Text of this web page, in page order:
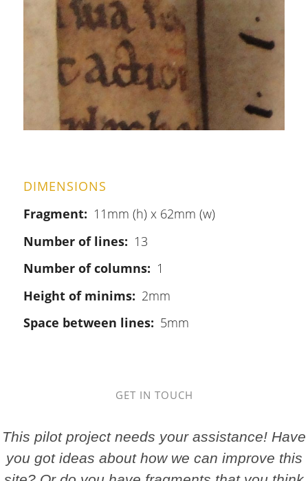
DIMENSIONS
Fragment
11mm (h) x 62mm (w)
Number of lines
13
Number of columns
1
Height of minims
2mm
Space between lines
5mm
GET IN TOUCH
This pilot project needs your assistance! Have
you got ideas about how we can improve this